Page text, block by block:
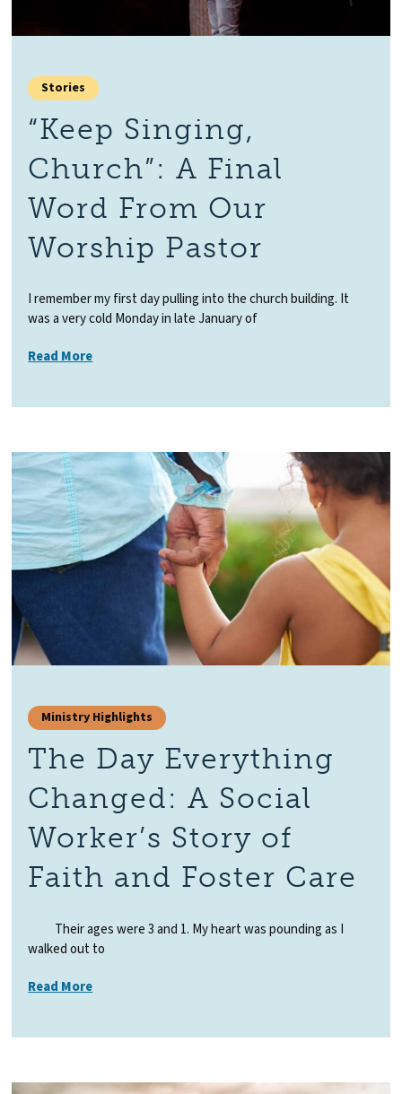
Stories
“Keep Singing,
Church”: A Final
Word From Our
Worship Pastor
I remember my first day pulling into the church building. It
was a very cold Monday in late January of
Read More
Ministry Highlights
The Day Everything
Changed: A Social
Worker’s Story of
Faith and Foster Care
Their ages were 3 and 1. My heart was pounding as I
walked out to
Read More